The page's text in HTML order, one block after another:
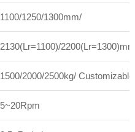
1100/1250/1300mm/
2130(Lr=1100)/
1500/2000/2500kg/ Customizable
5~20Rpm